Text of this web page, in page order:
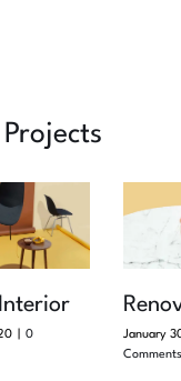
0
January
Comments